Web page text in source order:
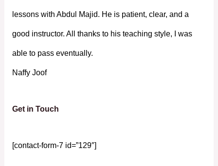
lessons with Abdul Majid. He is patient, clear, and a
good instructor. All thanks to his teaching style, I was
able to pass eventually.
Naffy Joof
Get in Touch
[contact-form-7 id=”129″]